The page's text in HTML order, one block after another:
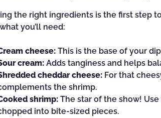
the right ingredients is the first step
you’ll need:
cheese: This is the base of your
cream: Adds tanginess and helps
cheddar cheese: For that
the shrimp.
shrimp: The star of the show!
into bite-sized pieces.